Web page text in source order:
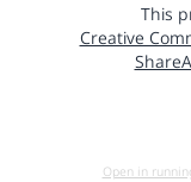
This
Creative
Open in